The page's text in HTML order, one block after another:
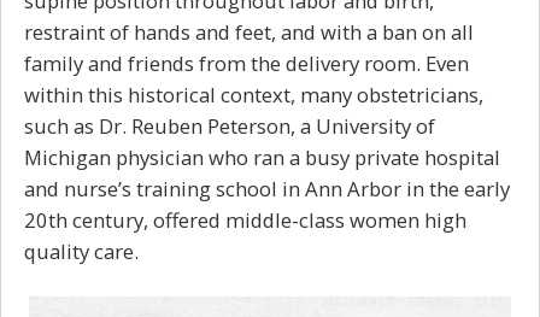
restraint of hands and feet, and with a ban on all
family and friends from the delivery room. Even
within this historical context, many obstetricians,
such as Dr. Reuben Peterson, a University of
Michigan physician who ran a busy private hospital
and nurse’s training school in Ann Arbor in the early
20th century, offered middle-class women high
quality care.